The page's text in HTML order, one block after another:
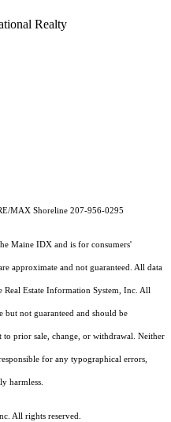
Realty
MAX Shoreline 207-956-0295
Maine IDX and is for consumers'
approximate and not guaranteed. All data
Estate Information System, Inc. All
not guaranteed and should be
prior sale, change, or withdrawal. Neither
for any typographical errors,
harmless.
All rights reserved.